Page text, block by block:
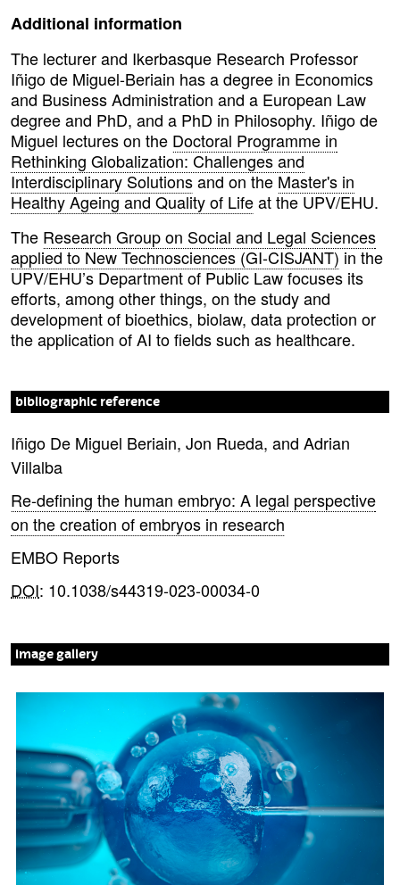
Additional information
The lecturer and Ikerbasque Research Professor
Iñigo de Miguel-Beriain has a degree in Economics
and Business Administration and a European Law
degree and PhD, and a PhD in Philosophy. Iñigo de
Miguel lectures on the Doctoral Programme in
Rethinking Globalization: Challenges and
Interdisciplinary Solutionsand on theMaster's in
Healthy Ageing and Quality of Lifeat the UPV/EHU.
The Research Group on Social and Legal Sciences
applied to New Technosciences (GI-CISJANT)in the
UPV/EHU’s Department of Public Law focuses its
efforts, among other things, on the study and
development of bioethics, biolaw, data protection or
the application of AI to fields such as healthcare.
bibliographic reference
Iñigo De Miguel Beriain, Jon Rueda, and Adrian
Villalba
Re-defining the human embryo: A legal perspective
on the creation of embryos in research
EMBO Reports
DOI: 10.1038/s44319-023-00034-0
image gallery